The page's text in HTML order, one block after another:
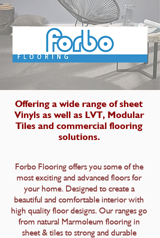
Offering a wide range of sheet
Vinyls as well as LVT, Modular
Tiles and commercial flooring
solutions.
Forbo Flooring offers you some of the
most exciting and advanced floors for
your home. Designed to create a
beautiful and comfortable interior with
high quality floor designs. Our ranges go
from natural Marmoleum flooring in
sheet & tiles to strong and durable